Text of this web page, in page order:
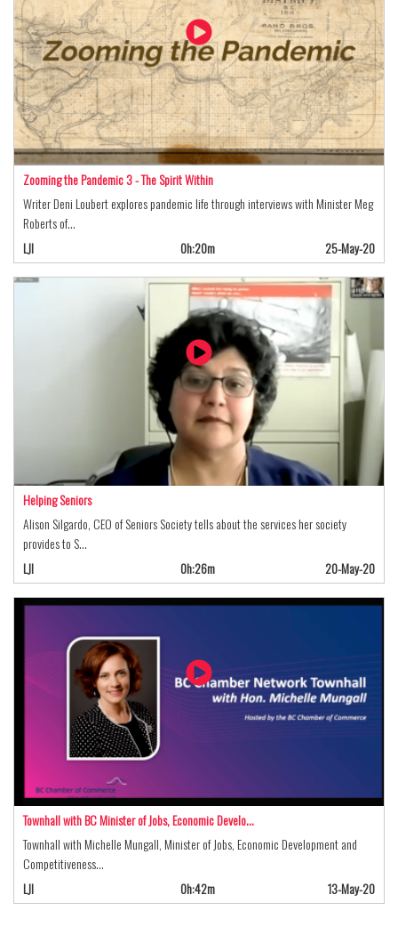
Zooming the Pandemic 3 - The Spirit Within
Writer Deni Loubert explores pandemic life through interviews with Minister Meg
Roberts of…
LJI
0h:20m 25-May-20
Helping Seniors
Alison Silgardo, CEO of Seniors Society tells about the services her society
provides to S…
LJI
0h:26m 20-May-20
Townhall with BC Minister of Jobs, Economic Develo…
Townhall with Michelle Mungall, Minister of Jobs, Economic Development and
Competitiveness…
LJI
0h:42m 13-May-20